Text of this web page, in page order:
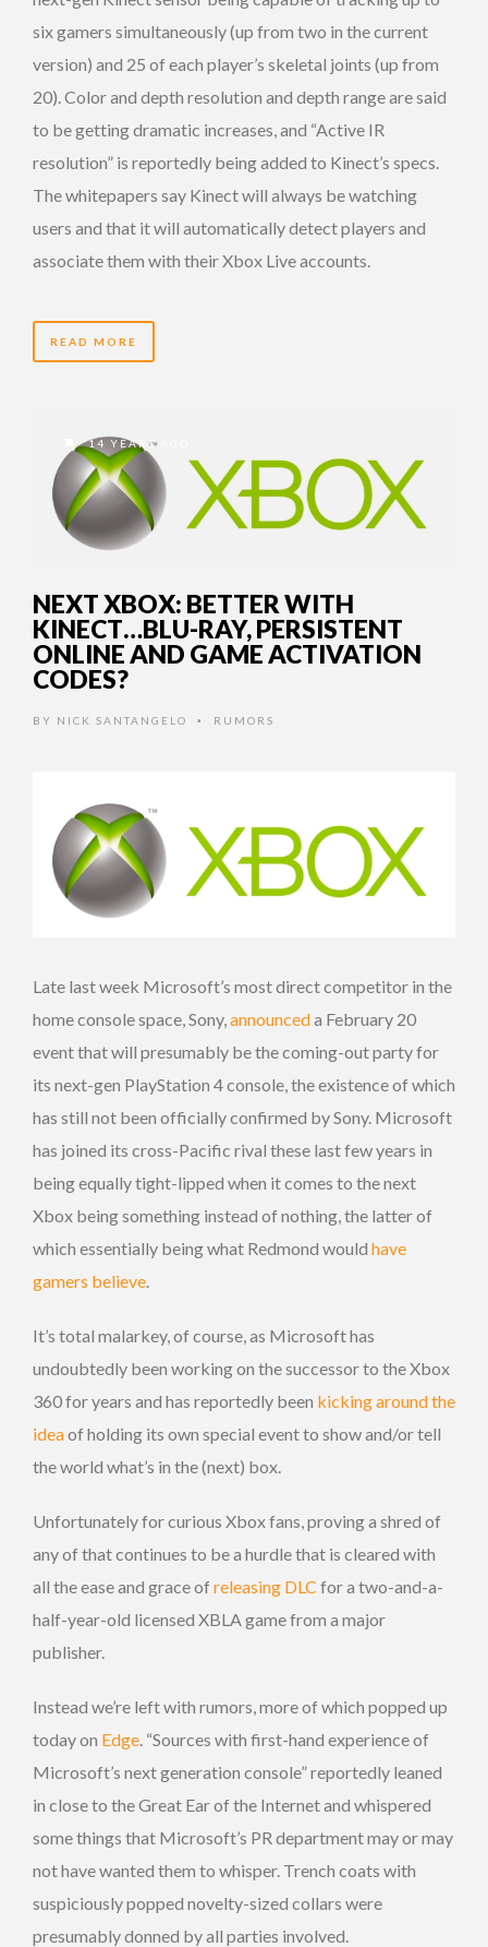
six gamers simultaneously (up from two in the current
version) and 25 of each player’s skeletal joints (up from
20). Color and depth resolution and depth range are said
to be getting dramatic increases, and “Active IR
resolution” is reportedly being added to Kinect’s specs.
The whitepapers say Kinect will always be watching
users and that it will automatically detect players and
associate them with their Xbox Live accounts.
READ MORE
14 YEARS AGO
NEXT XBOX: BETTER WITH
KINECT…BLU-RAY, PERSISTENT
ONLINE AND GAME ACTIVATION
CODES?
BY NICK SANTANGELO • RUMORS
Late last week Microsoft’s most direct competitor in the
home console space, Sony,announceda February 20
event that will presumably be the coming-out party for
its next-gen PlayStation 4 console, the existence of which
has still not been officially confirmed by Sony. Microsoft
has joined its cross-Pacific rival these last few years in
being equally tight-lipped when it comes to the next
Xbox being something instead of nothing, the latter of
which essentially being what Redmond would have
gamers believe.
It’s total malarkey, of course, as Microsoft has
undoubtedly been working on the successor to the Xbox
360 for years and has reportedly been kicking around the
ideaof holding its own special event to show and/or tell
the world what’s in the (next) box.
Unfortunately for curious Xbox fans, proving a shred of
any of that continues to be a hurdle that is cleared with
all the ease and grace of releasing DLC for a two-and-a-
half-year-old licensed XBLA game from a major
publisher.
Instead we’re left with rumors, more of which popped up
today on Edge. “Sources with first-hand experience of
Microsoft’s next generation console” reportedly leaned
in close to the Great Ear of the Internet and whispered
some things that Microsoft’s PR department may or may
not have wanted them to whisper. Trench coats with
suspiciously popped novelty-sized collars were
presumably donned by all parties involved.